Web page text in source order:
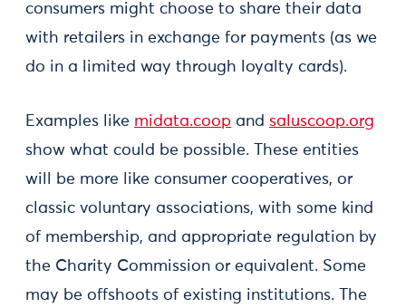
consumers might choose to share their data
with retailers in exchange for payments (as we
do in a limited way through loyalty cards).
Examples like midata.coop and saluscoop.org
show what could be possible. These entities
will be more like consumer cooperatives, or
classic voluntary associations, with some kind
of membership, and appropriate regulation by
the Charity Commission or equivalent. Some
may be offshoots of existing institutions. The